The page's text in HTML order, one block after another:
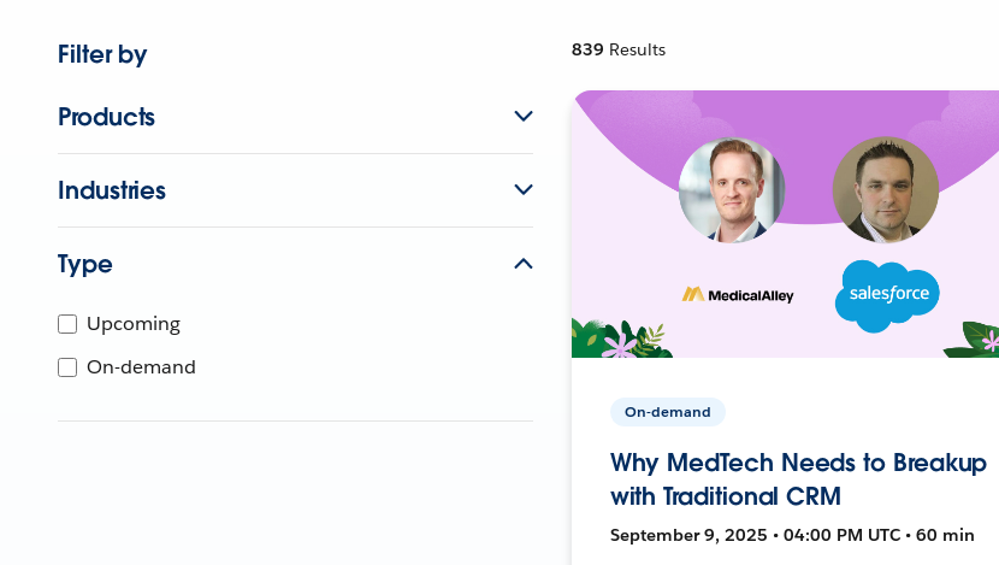
Filter by
Products
Industries
Type
Upcoming
On-demand
839 Results
On-demand
Why MedTech Needs to Breakup
with Traditional CRM
September 9, 2025 • 04:00 PM UTC • 60 min